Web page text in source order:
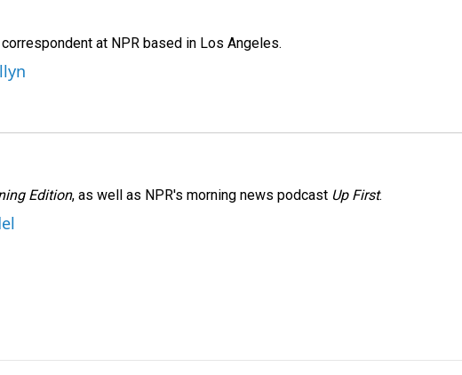
at NPR based in Los Angeles.
Edition, as well as NPR's morning news podcast Up First.